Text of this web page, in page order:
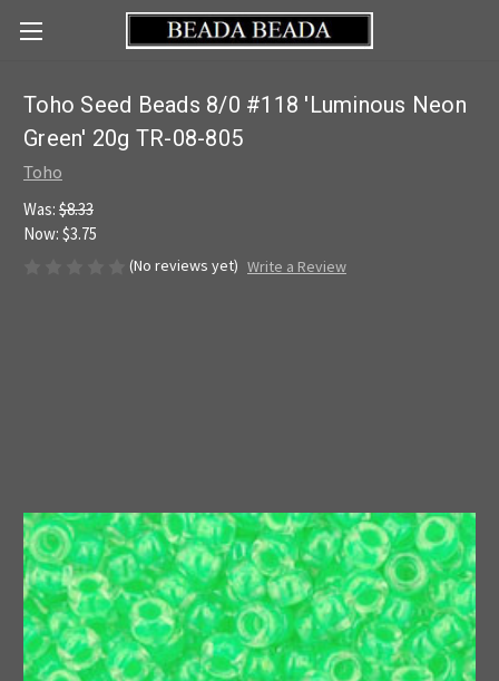
Toho Seed Beads 8/0 #118 'Luminous Neon
Green' 20g TR-08-805
Toho
Was: $8.33
Now: $3.75
(No reviews yet) Write a Review